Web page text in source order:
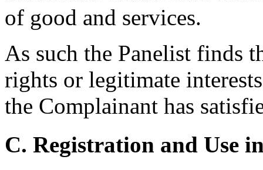
of good and services.
As such the Panelist finds
rights or legitimate
the Complainant has
C. Registration and Use